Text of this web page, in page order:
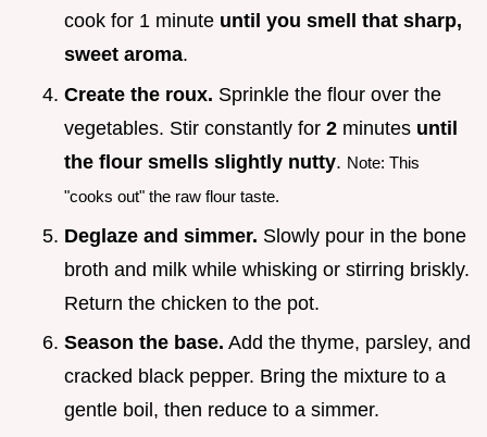
cook for 1 minute until you smell that sharp,
sweet aroma.
Create the roux. Sprinkle the flour over the
vegetables. Stir constantly for 2 minutes until
the flour smells slightly nutty. Note: This
"cooks out" the raw flour taste.
Deglaze and simmer. Slowly pour in the bone
broth and milk while whisking or stirring briskly.
Return the chicken to the pot.
Season the base. Add the thyme, parsley, and
cracked black pepper. Bring the mixture to a
gentle boil, then reduce to a simmer.